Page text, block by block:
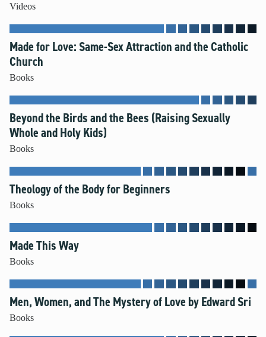
Videos
Made for Love: Same-Sex Attraction and the Catholic
Church
Books
Beyond the Birds and the Bees (Raising Sexually
Whole and Holy Kids)
Books
Theology of the Body for Beginners
Books
Made This Way
Books
Men, Women, and The Mystery of Love by Edward Sri
Books